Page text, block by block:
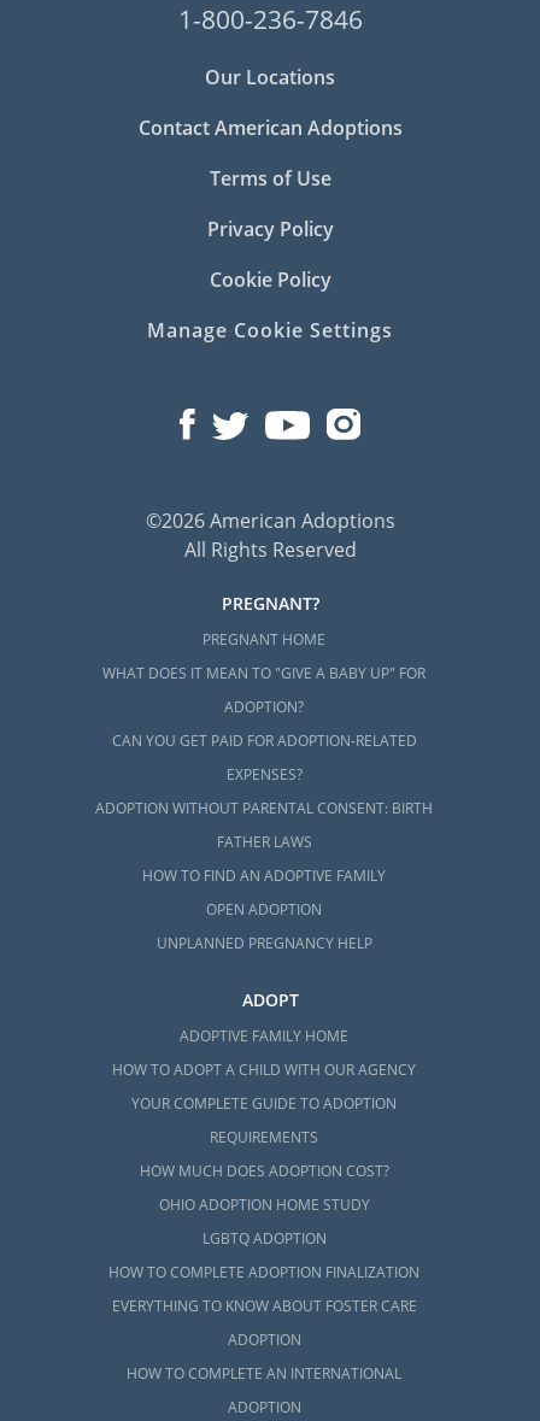
1-800-236-7846
Our Locations
Contact American Adoptions
Terms of Use
Privacy Policy
Cookie Policy
Manage Cookie Settings
©2026 American Adoptions
All Rights Reserved
PREGNANT?
PREGNANT HOME
WHAT DOES IT MEAN TO "GIVE A BABY UP" FOR
ADOPTION?
CAN YOU GET PAID FOR ADOPTION-RELATED
EXPENSES?
ADOPTION WITHOUT PARENTAL CONSENT: BIRTH
FATHER LAWS
HOW TO FIND AN ADOPTIVE FAMILY
OPEN ADOPTION
UNPLANNED PREGNANCY HELP
ADOPT
ADOPTIVE FAMILY HOME
HOW TO ADOPT A CHILD WITH OUR AGENCY
YOUR COMPLETE GUIDE TO ADOPTION
REQUIREMENTS
HOW MUCH DOES ADOPTION COST?
OHIO ADOPTION HOME STUDY
LGBTQ ADOPTION
HOW TO COMPLETE ADOPTION FINALIZATION
EVERYTHING TO KNOW ABOUT FOSTER CARE
ADOPTION
HOW TO COMPLETE AN INTERNATIONAL
ADOPTION